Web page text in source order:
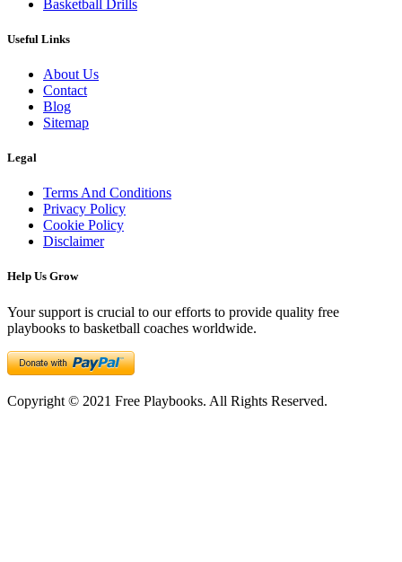
Basketball Drills
Useful Links
About Us
Contact
Blog
Sitemap
Legal
Terms And Conditions
Privacy Policy
Cookie Policy
Disclaimer
Help Us Grow
Your support is crucial to our efforts to provide quality free
playbooks to basketball coaches worldwide.
Copyright © 2021 Free Playbooks. All Rights Reserved.